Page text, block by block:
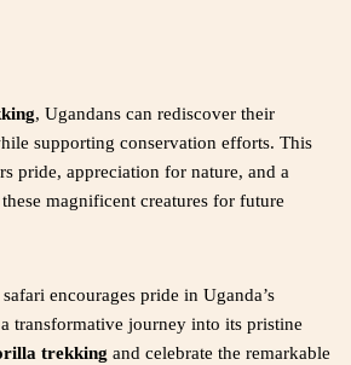
, Ugandans can rediscover their
supporting conservation efforts. This
pride, appreciation for nature, and a
magnificent creatures for future
encourages pride in Uganda’s
transformative journey into its pristine
trekking and celebrate the remarkable